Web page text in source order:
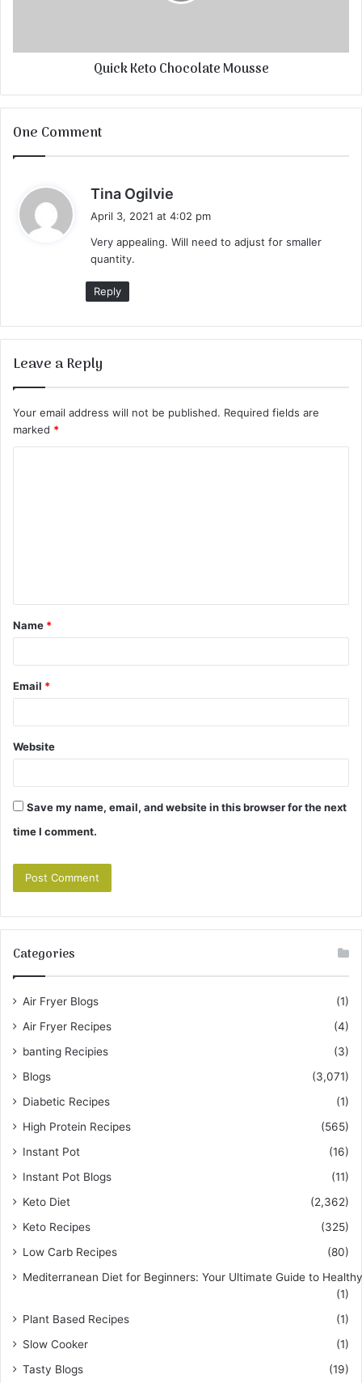
Quick Keto Chocolate Mousse
One Comment
Tina Ogilvie
s
April 3, 2021 at 4:02 pm
Very appealing. Will need to adjust for smaller
quantity.
Reply
Leave a Reply
Your email address will not be published. Required fields are
marked *
t
*
Name *
Email *
Website
Save my name, email, and website in this browser for the next
time I comment.
Categories
Air Fryer Blogs
(1)
Air Fryer Recipes
(4)
banting Recipies
(3)
Blogs
(3,071)
Diabetic Recipes
(1)
High Protein Recipes
(565)
Instant Pot
(16)
Instant Pot Blogs
(11)
Keto Diet
(2,362)
Keto Recipes
(325)
Low Carb Recipes
(80)
Mediterranean Diet for Beginners: Your Ultimate Guide to
(1)
Plant Based Recipes
(1)
Slow Cooker
(1)
Tasty Blogs
(19)